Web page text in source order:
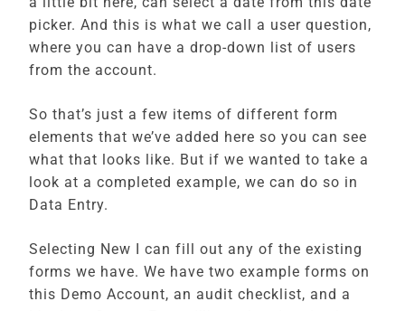
picker. And this is what we call a user question,
where you can have a drop-down list of users
from the account.
So that’s just a few items of different form
elements that we’ve added here so you can see
what that looks like. But if we wanted to take a
look at a completed example, we can do so in
Data Entry.
Selecting New I can fill out any of the existing
forms we have. We have two example forms on
this Demo Account, an audit checklist, and a